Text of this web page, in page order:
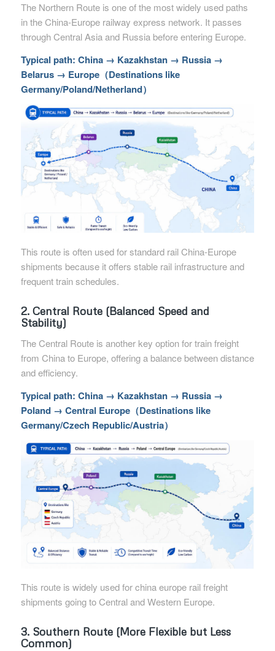
The Northern Route is one of the most widely used paths
in the China-Europe railway express network. It passes
through Central Asia and Russia before entering Europe.
Typical path: China → Kazakhstan → Russia →
Belarus → Europe（Destinations like
Germany/Poland/Netherland）
This route is often used for standard rail China-Europe
shipments because it offers stable rail infrastructure and
frequent train schedules.
2. Central Route (Balanced Speed and
Stability)
The Central Route is another key option for train freight
from China to Europe, offering a balance between distance
and efficiency.
Typical path: China → Kazakhstan → Russia →
Poland → Central Europe（Destinations like
Germany/Czech Republic/Austria）
This route is widely used for china europe rail freight
shipments going to Central and Western Europe.
3. Southern Route (More Flexible but Less
Common)